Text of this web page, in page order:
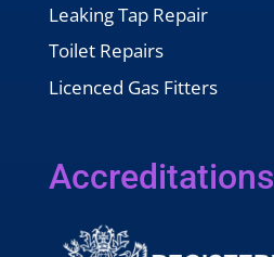
Leaking Tap Repair
Toilet Repairs
Licenced Gas Fitters
Accreditations